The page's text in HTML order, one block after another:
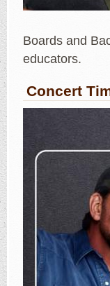
Boards and
educators.
Concert